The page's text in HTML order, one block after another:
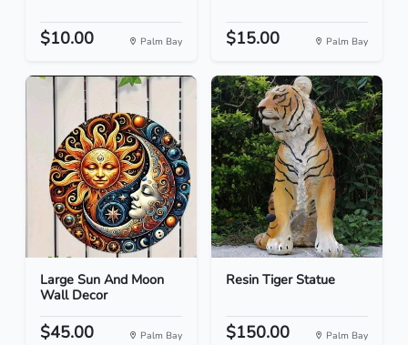
$10.00 Palm Bay $15.00 Palm Bay
Large Sun And Moon
Wall Decor
$45.00 Palm Bay
Resin Tiger Statue
$150.00 Palm Bay